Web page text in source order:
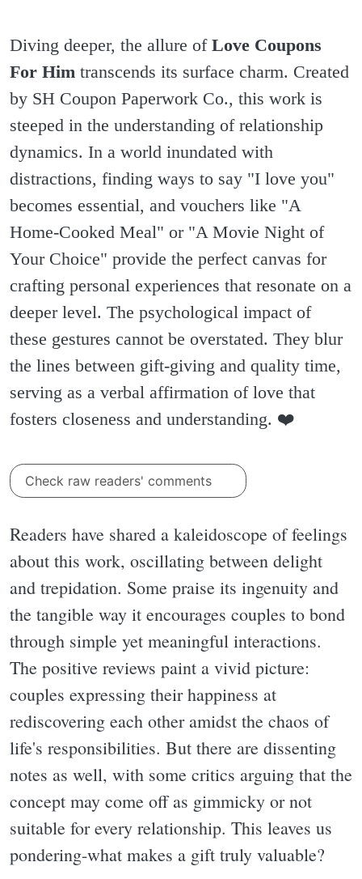
Diving deeper, the allure of Love Coupons
For Him transcends its surface charm. Created
by SH Coupon Paperwork Co., this work is
steeped in the understanding of relationship
dynamics. In a world inundated with
distractions, finding ways to say "I love you"
becomes essential, and vouchers like "A
Home-Cooked Meal" or "A Movie Night of
Your Choice" provide the perfect canvas for
crafting personal experiences that resonate on a
deeper level. The psychological impact of
these gestures cannot be overstated. They blur
the lines between gift-giving and quality time,
serving as a verbal affirmation of love that
fosters closeness and understanding. ❤️
Check raw readers' comments
Readers have shared a kaleidoscope of feelings
about this work, oscillating between delight
and trepidation. Some praise its ingenuity and
the tangible way it encourages couples to bond
through simple yet meaningful interactions.
The positive reviews paint a vivid picture:
couples expressing their happiness at
rediscovering each other amidst the chaos of
life's responsibilities. But there are dissenting
notes as well, with some critics arguing that the
concept may come off as gimmicky or not
suitable for every relationship. This leaves us
pondering-what makes a gift truly valuable?